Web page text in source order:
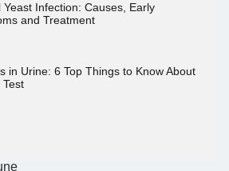
Yeast Infection: Causes, Early
and Treatment
in Urine: 6 Top Things to Know About
Test